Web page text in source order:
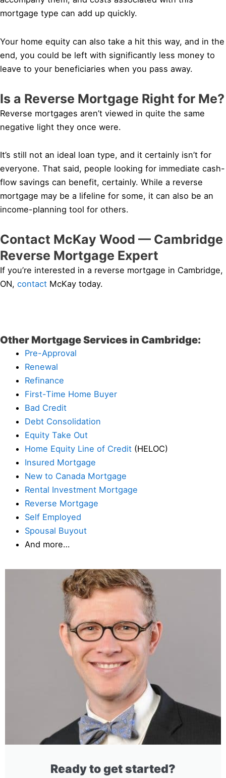
mortgage type can add up quickly.
Your home equity can also take a hit this way, and in the
end, you could be left with significantly less money to
leave to your beneficiaries when you pass away.
Is a Reverse Mortgage Right for Me?
Reverse mortgages aren’t viewed in quite the same
negative light they once were.
It’s still not an ideal loan type, and it certainly isn’t for
everyone. That said, people looking for immediate cash-
flow savings can benefit, certainly. While a reverse
mortgage may be a lifeline for some, it can also be an
income-planning tool for others.
Contact McKay Wood — Cambridge
Reverse Mortgage Expert
If you’re interested in a reverse mortgage in Cambridge,
ON, contact McKay today.
Other Mortgage Services in Cambridge:
Pre-Approval
Renewal
Refinance
First-Time Home Buyer
Bad Credit
Debt Consolidation
Equity Take Out
Home Equity Line of Credit (HELOC)
Insured Mortgage
New to Canada Mortgage
Rental Investment Mortgage
Reverse Mortgage
Self Employed
Spousal Buyout
And more…
Ready to get started?